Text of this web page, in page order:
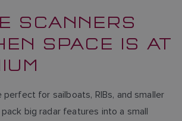
SCANNERS
SPACE IS AT
perfect for sailboats, RIBs, and smaller
big radar features into a small